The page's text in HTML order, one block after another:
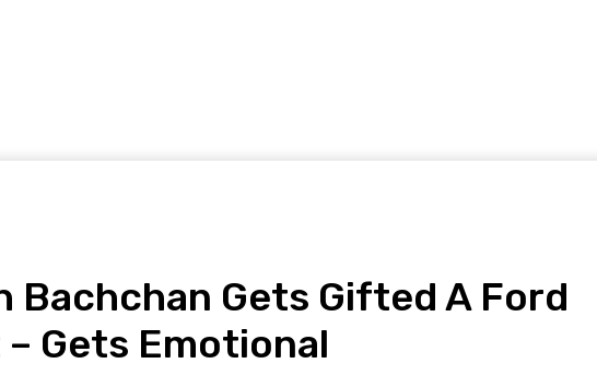
Bachchan Gets Gifted A Ford
Gets Emotional